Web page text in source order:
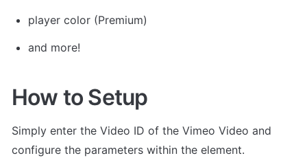
player color (Premium)
and more!
How to Setup
Simply enter the Video ID of the Vimeo Video and
configure the parameters within the element.